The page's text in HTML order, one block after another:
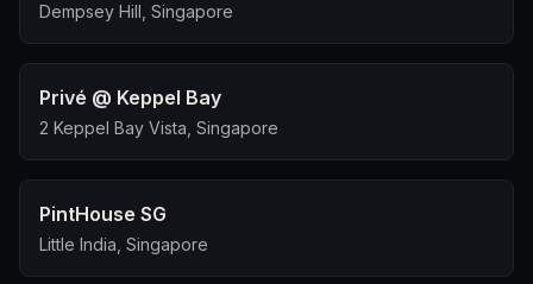
Dempsey Hill, Singapore
Privé @ Keppel Bay
2 Keppel Bay Vista, Singapore
PintHouse SG
Little India, Singapore